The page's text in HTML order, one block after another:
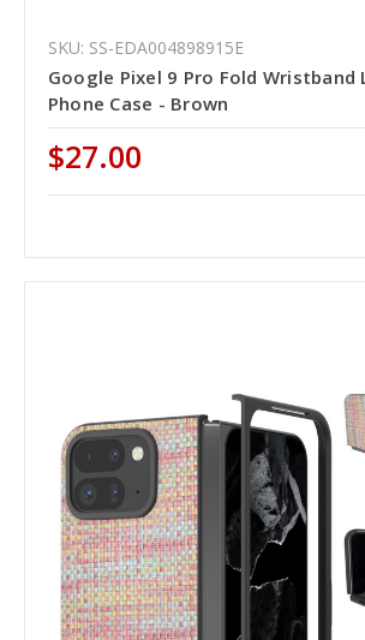
SKU: SS-EDA004898915E
Google Pixel 9 Pro Fold Wristband
Phone Case - Brown
$27.00